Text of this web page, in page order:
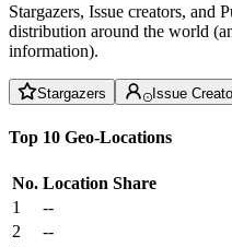
Stargazers, Issue creators, and
distribution around the world
information).
Stargazers Issue
Top 10 Geo-Locations
No. Location Share
1
--
2
--